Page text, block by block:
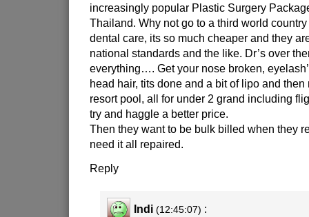
increasingly popular Plastic Surgery
Thailand. Why not go to a third world
dental care, its so much cheaper and they
national standards and the like. Dr’s over
everything…. Get your nose broken,
head hair, tits done and a bit of lipo and then
resort pool, all for under 2 grand including
try and haggle a better price.
Then they want to be bulk billed when they
need it all repaired.
Reply
Indi (12:45:07) :